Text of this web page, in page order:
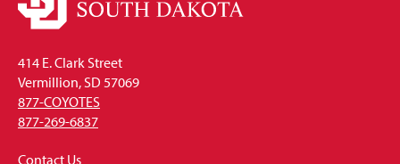
414 E. Clark Street
Vermillion, SD 57069
877-COYOTES
877-269-6837
Contact Us